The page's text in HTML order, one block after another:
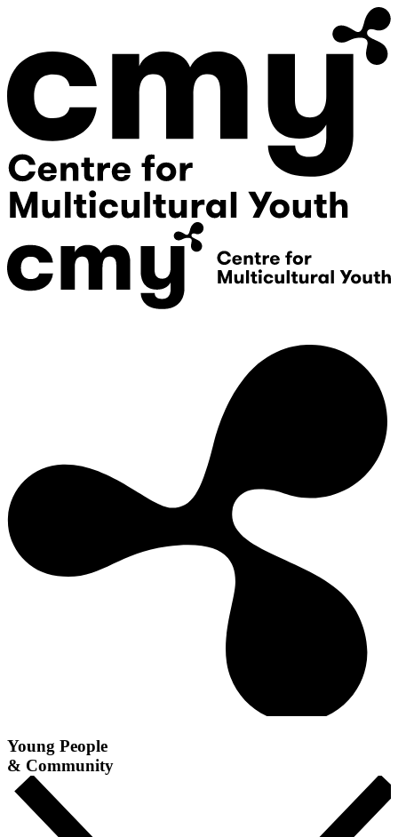
Young People
& Community